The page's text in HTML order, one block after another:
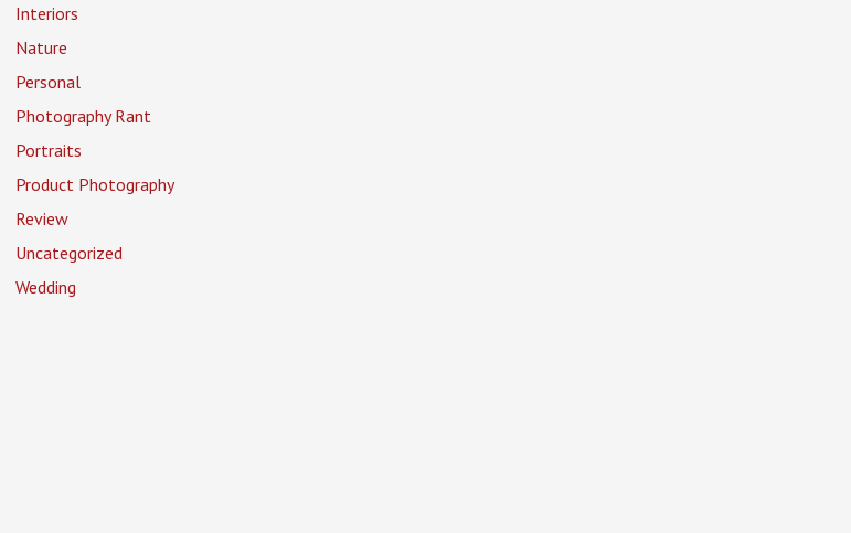
Interiors
Nature
Personal
Photography Rant
Portraits
Product Photography
Review
Uncategorized
Wedding